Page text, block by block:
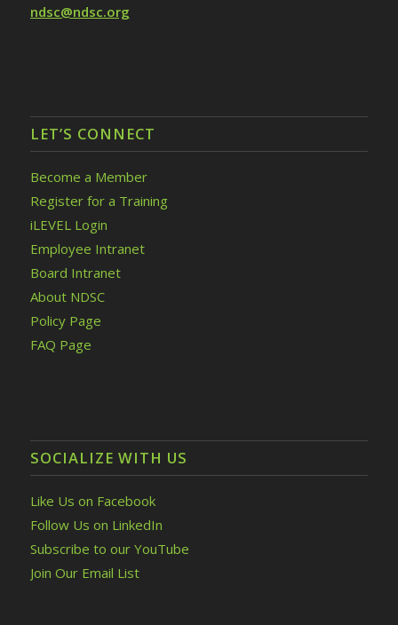
ndsc@ndsc.org
LET’S CONNECT
Become a Member
Register for a Training
iLEVEL Login
Employee Intranet
Board Intranet
About NDSC
Policy Page
FAQ Page
SOCIALIZE WITH US
Like Us on Facebook
Follow Us on LinkedIn
Subscribe to our YouTube
Join Our Email List